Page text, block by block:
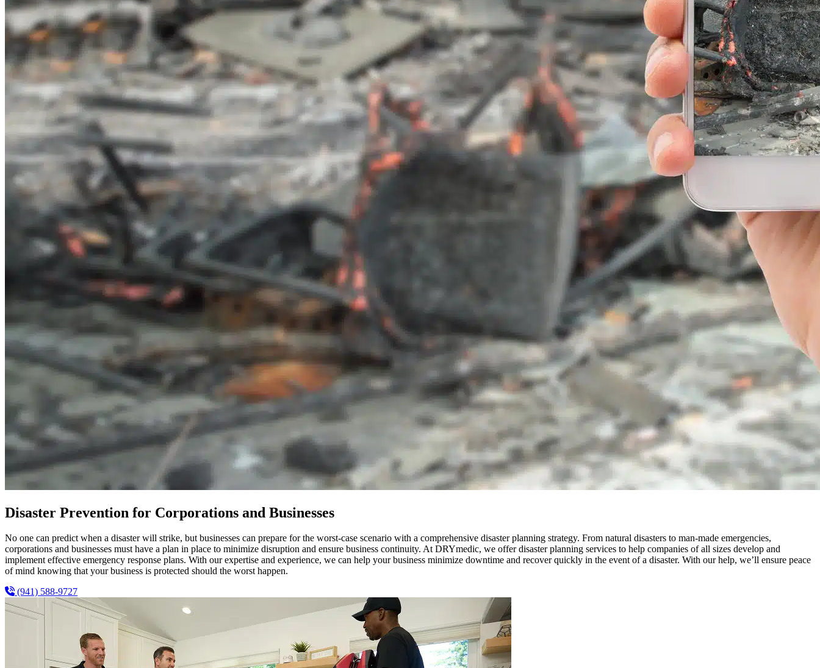
Disaster Prevention for Corporations and Businesses
No one can predict when a disaster will strike, but businesses can prepare for the worst-case scenario with a comprehensive disaster planning strategy. From natural disasters to man-made emergencies,
corporations and businesses must have a plan in place to minimize disruption and ensure business continuity. At DRYmedic, we offer disaster planning services to help companies of all sizes develop and
implement effective emergency response plans. With our expertise and experience, we can help your business minimize downtime and recover quickly in the event of a disaster. With our help, we’ll ensure peace
of mind knowing that your business is protected should the worst happen.
(941) 588-9727